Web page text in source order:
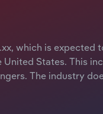
which is
States. This
The industry